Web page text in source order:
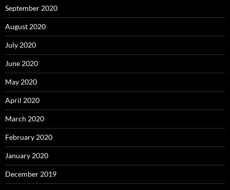
September 2020
August 2020
July 2020
June 2020
May 2020
April 2020
March 2020
February 2020
January 2020
December 2019